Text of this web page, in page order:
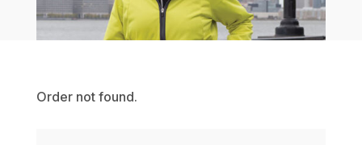
Order not found.